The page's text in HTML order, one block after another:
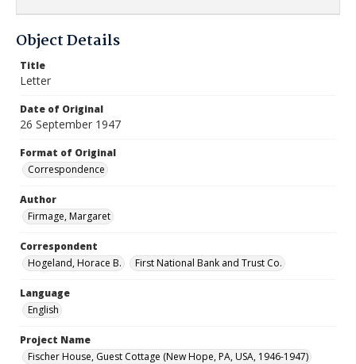
Object Details
Title
Letter
Date of Original
26 September 1947
Format of Original
Correspondence
Author
Firmage, Margaret
Correspondent
Hogeland, Horace B.
First National Bank and Trust Co.
Language
English
Project Name
Fischer House, Guest Cottage (New Hope, PA, USA, 1946-1947)